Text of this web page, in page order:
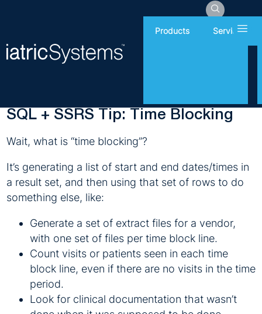
Products Services
SQL + SSRS Tip: Time Blocking
Wait, what is “time blocking”?
It’s generating a list of start and end dates/times in
a result set, and then using that set of rows to do
something else, like:
Generate a set of extract files for a vendor,
with one set of files per time block line.
Count visits or patients seen in each time
block line, even if there are no visits in the time
period.
Look for clinical documentation that wasn’t